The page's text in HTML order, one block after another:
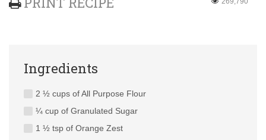
Ingredients
2 ½ cups of All Purpose Flour
¼ cup of Granulated Sugar
1 ½ tsp of Orange Zest